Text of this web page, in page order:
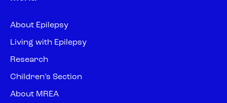
About Epilepsy
Living with Epilepsy
Research
Children’s Section
About MREA